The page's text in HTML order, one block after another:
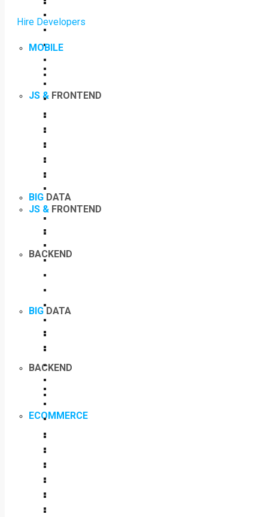
JS & FRONTEND
BIG DATA
BACKEND
ECOMMERCE
Hire Developers
MOBILE
JS & FRONTEND
BIG DATA
BACKEND